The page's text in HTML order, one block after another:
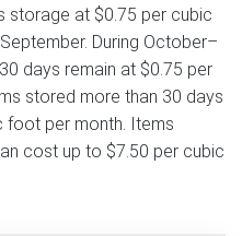
storage at $0.75 per cubic
During October–
days remain at $0.75 per
stored more than 30 days
foot per month. Items
cost up to $7.50 per cubic